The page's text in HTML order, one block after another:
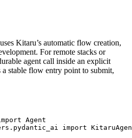
Kitaru’s automatic flow creation,
For remote stacks or
agent call inside an explicit
a stable flow entry point to submit,
Agent
import